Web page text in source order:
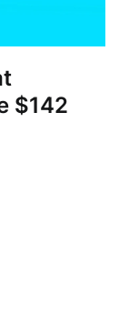
$142